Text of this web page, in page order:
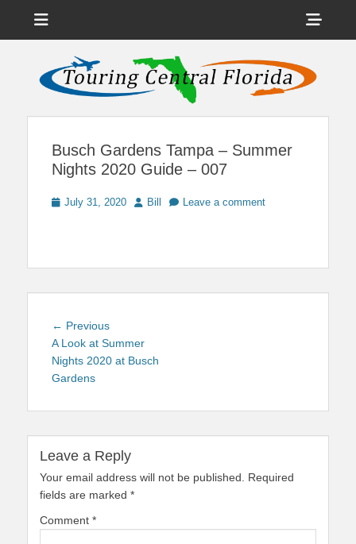
Touring Central
Florida
News on Theme Parks, Attractions, & Destinations Across Central
Florida & Beyond
Busch Gardens Tampa – Summer
Nights 2020 Guide – 007
Posted
July 31, 2020 Author
Bill Leave a comment
Post
navigation
← PreviousPrevious
post:
A Look at Summer
Nights 2020 at Busch
Gardens
Leave a Reply
Your email address will not be published.
Required
fields are marked *
Comment *